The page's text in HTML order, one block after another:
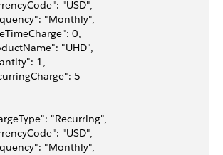
"USD",
"Monthly",
0,
"UHD",
1,
5
"Recurring",
"USD",
"Monthly",